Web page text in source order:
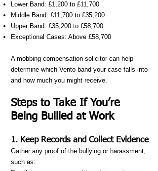
Lower Band: £1,200 to £11,700
Middle Band: £11,700 to £35,200
Upper Band: £35,200 to £58,700
Exceptional Cases: Above £58,700
A mobbing compensation solicitor can help
determine which Vento band your case falls into
and how much you might receive.
Steps to Take If You’re
Being Bullied at Work
1. Keep Records and Collect Evidence
Gather any proof of the bullying or harassment,
such as: